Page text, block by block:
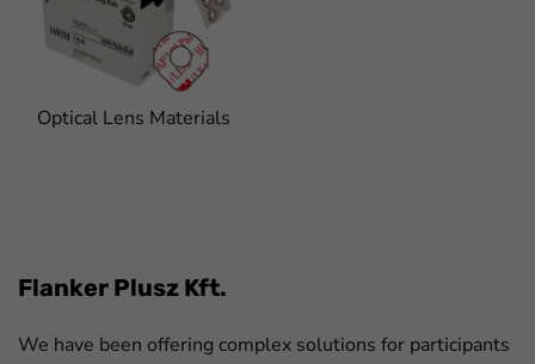
Optical Lens Materials
Flanker Plusz Kft.
We have been offering complex solutions for participants